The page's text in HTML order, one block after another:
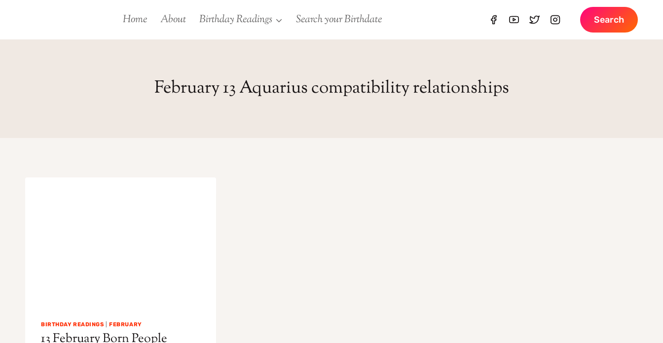
Home About Birthday Readings Search your Birthdate Search
February 13 Aquarius compatibility relationships
BIRTHDAY READINGS FEBRUARY
13 February Born People